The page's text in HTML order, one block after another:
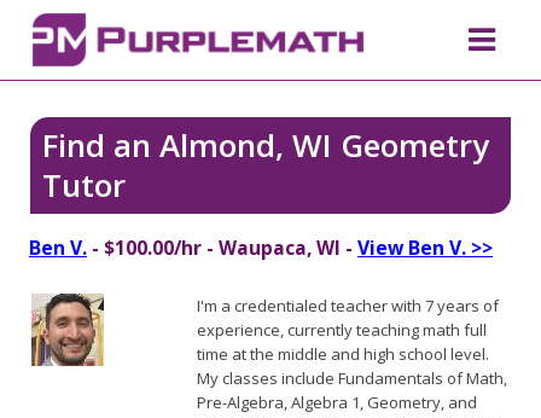
Find an Almond, WI Geometry
Tutor
Ben V. - $100.00/hr - Waupaca, WI -View Ben V. >>
I'm a credentialed teacher with 7 years of
experience, currently teaching math full
time at the middle and high school level.
My classes include Fundamentals of Math,
Pre-Algebra, Algebra 1, Geometry, and